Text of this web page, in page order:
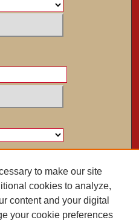
4282
to make our site
cookies to analyze,
content and your digital
your cookie preferences